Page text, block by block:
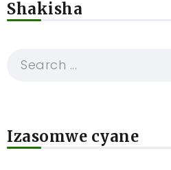
Shakisha
Izasomwe cyane